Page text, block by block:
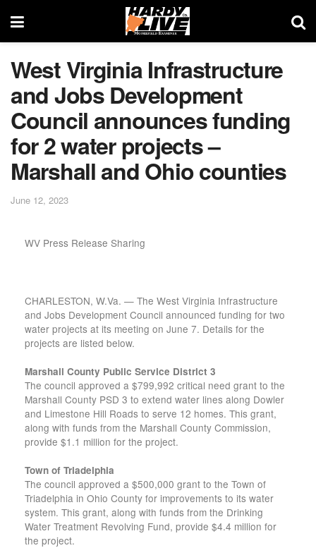
West Virginia Infrastructure
and Jobs Development
Council announces funding
for 2 water projects –
Marshall and Ohio counties
June 12, 2023
WV Press Release Sharing
CHARLESTON, W.Va. — The West Virginia Infrastructure
and Jobs Development Council announced funding for two
water projects at its meeting on June 7. Details for the
projects are listed below.
Marshall County Public Service District 3
The council approved a $799,992 critical need grant to the
Marshall County PSD 3 to extend water lines along Dowler
and Limestone Hill Roads to serve 12 homes. This grant,
along with funds from the Marshall County Commission,
provide $1.1 million for the project.
Town of Triadelphia
The council approved a $500,000 grant to the Town of
Triadelphia in Ohio County for improvements to its water
system. This grant, along with funds from the Drinking
Water Treatment Revolving Fund, provide $4.4 million for
the project.